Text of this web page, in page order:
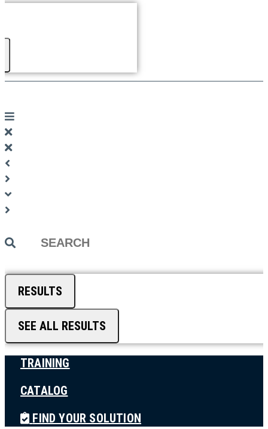
Search
RESULTS
SEE ALL RESULTS
TRAINING
CATALOG
FIND YOUR SOLUTION